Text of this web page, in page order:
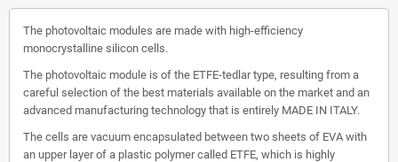
The photovoltaic modules are made with high-efficiency
monocrystalline silicon cells.
The photovoltaic module is of the ETFE-tedlar type, resulting from a
careful selection of the best materials available on the market and an
advanced manufacturing technology that is entirely MADE IN ITALY.
The cells are vacuum encapsulated between two sheets of EVA with
an upper layer of a plastic polymer called ETFE, which is highly